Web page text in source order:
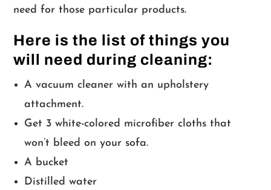
need for those particular products.
Here is the list of things you
will need during cleaning:
A vacuum cleaner with an upholstery
attachment.
Get 3 white-colored microfiber cloths that
won’t bleed on your sofa.
A bucket
Distilled water